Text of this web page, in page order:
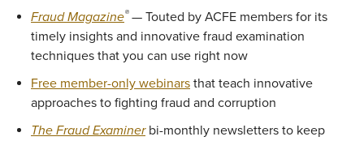
Fraud Magazine® — Touted by ACFE members for its
timely insights and innovative fraud examination
techniques that you can use right now
Free member-only webinars that teach innovative
approaches to fighting fraud and corruption
The Fraud Examinerbi-monthly newsletters to keep